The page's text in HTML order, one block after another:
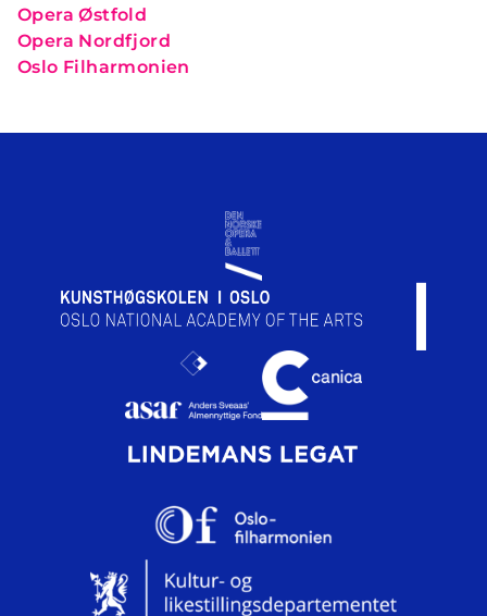
Opera Østfold
Opera Nordfjord
Oslo Filharmonien